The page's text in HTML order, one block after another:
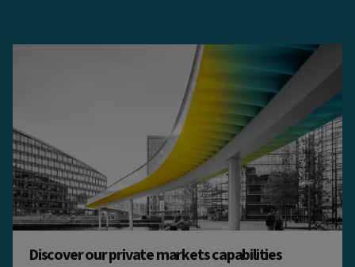
Discover our private markets capabilities